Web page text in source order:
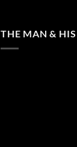
THE MAN & HIS